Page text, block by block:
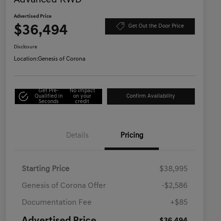
Advertised Price
$36,494 Get Out the Door Price
Disclosure
Location:Genesis of Corona
Get Pre-
Qualified in
Seconds
No impact
on your
credit
Confirm Availability
Details Pricing
Starting Price $38,995
Genesis of Corona Offer -$2,586
Documentation Fee +$85